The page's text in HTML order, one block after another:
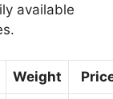
available
Weight